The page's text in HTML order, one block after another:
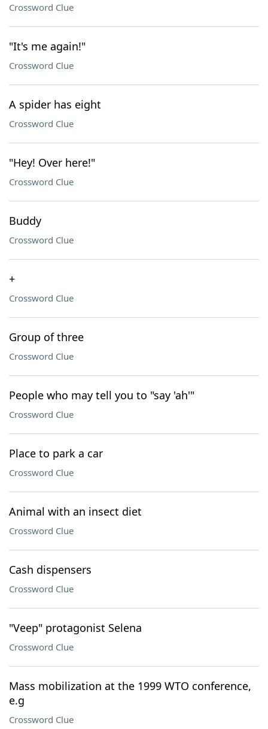
Crossword Clue
"It's me again!"
Crossword Clue
A spider has eight
Crossword Clue
"Hey! Over here!"
Crossword Clue
Buddy
Crossword Clue
+
Crossword Clue
Group of three
Crossword Clue
People who may tell you to "say 'ah'"
Crossword Clue
Place to park a car
Crossword Clue
Animal with an insect diet
Crossword Clue
Cash dispensers
Crossword Clue
"Veep" protagonist Selena
Crossword Clue
Mass mobilization at the 1999 WTO conference,
e.g
Crossword Clue